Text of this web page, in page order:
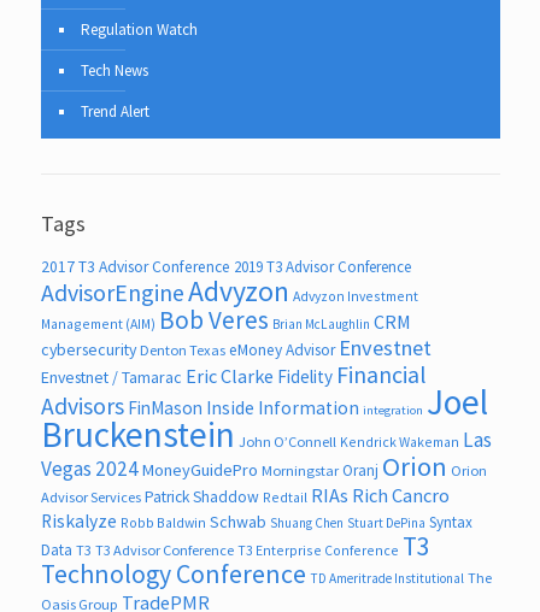
Regulation Watch
Tech News
Trend Alert
Tags
2017 T3 Advisor Conference 2019 T3 Advisor Conference
AdvisorEngineAdvyzon Advyzon Investment
Management (AIM) Bob Veres Brian McLaughlin CRM
cybersecurity Denton Texas eMoney Advisor Envestnet
Envestnet / Tamarac Eric Clarke Fidelity Financial
Advisors FinMason Inside Information integration Joel
Bruckenstein John O’Connell Kendrick Wakeman Las
Vegas 2024MoneyGuidePro Morningstar Oranj Orion Orion
Advisor Services Patrick Shaddow Redtail RIAs Rich Cancro
Riskalyze Robb Baldwin Schwab Shuang Chen Stuart DePina Syntax
Data T3 T3 Advisor Conference T3 Enterprise Conference T3
Technology Conference TD Ameritrade Institutional The
Oasis Group TradePMR